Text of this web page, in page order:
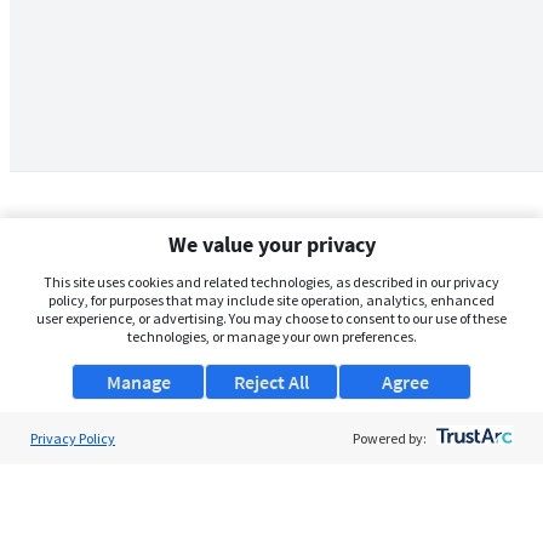
We value your privacy
This site uses cookies and related technologies, as described in our privacy
policy, for purposes that may include site operation, analytics, enhanced
user experience, or advertising. You may choose to consent to our use of these
technologies, or manage your own preferences.
Manage Agree
Reject All
Privacy Policy Powered by: